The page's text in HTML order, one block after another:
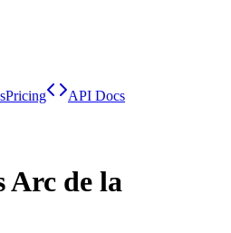
Pricing
API Docs
Arc de la